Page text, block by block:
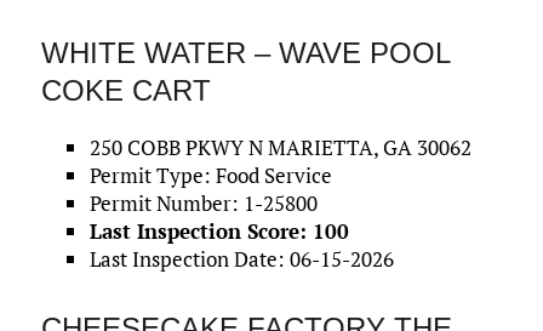
WHITE WATER – WAVE POOL
COKE CART
250 COBB PKWY N MARIETTA, GA 30062
Permit Type: Food Service
Permit Number: 1-25800
Last Inspection Score: 100
Last Inspection Date: 06-15-2026